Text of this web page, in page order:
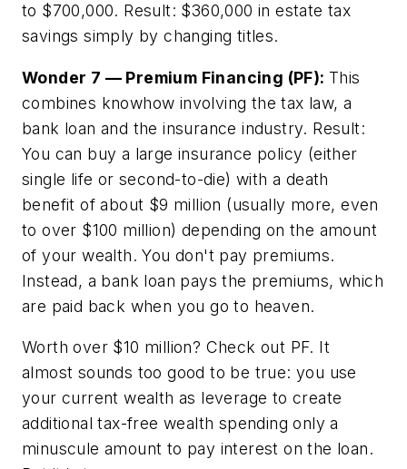
to $700,000. Result: $360,000 in estate tax
savings simply by changing titles.
Wonder 7 — Premium Financing (PF): This
combines knowhow involving the tax law, a
bank loan and the insurance industry. Result:
You can buy a large insurance policy (either
single life or second-to-die) with a death
benefit of about $9 million (usually more, even
to over $100 million) depending on the amount
of your wealth. You don't pay premiums.
Instead, a bank loan pays the premiums, which
are paid back when you go to heaven.
Worth over $10 million? Check out PF. It
almost sounds too good to be true: you use
your current wealth as leverage to create
additional tax-free wealth spending only a
minuscule amount to pay interest on the loan.